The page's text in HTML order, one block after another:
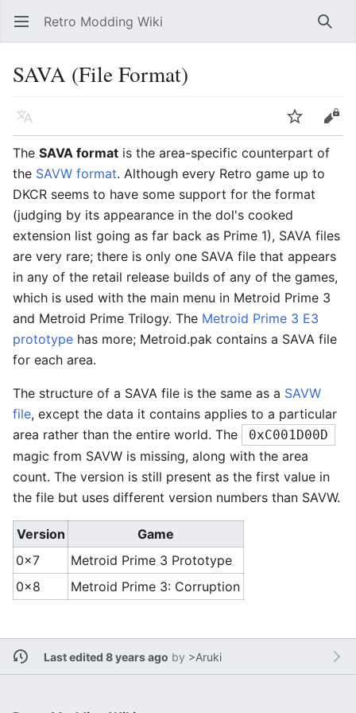
Open main menu Retro Modding Wiki
SAVA (File Format)
Language
Edit
The SAVA format is the area-specific counterpart of
the SAVW format. Although every Retro game up to
DKCR seems to have some support for the format
(judging by its appearance in the dol's cooked
extension list going as far back as Prime 1), SAVA files
are very rare; there is only one SAVA file that appears
in any of the retail release builds of any of the games,
which is used with the main menu in Metroid Prime 3
and Metroid Prime Trilogy. The Metroid Prime 3 E3
prototype has more; Metroid.pak contains a SAVA file
for each area.
The structure of a SAVA file is the same as a SAVW
file, except the data it contains applies to a particular
area rather than the entire world. The
0xC001D00D
magic from SAVW is missing, along with the area
count. The version is still present as the first value in
the file but uses different version numbers than SAVW.
Version
Game
0x7
Metroid Prime 3 Prototype
0x8
Metroid Prime 3: Corruption
Last edited 8 years ago by >Aruki